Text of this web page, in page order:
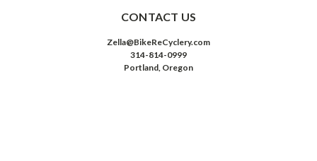
CONTACT US
Zella@BikeReCyclery.com
314-814-0999
Portland, Oregon